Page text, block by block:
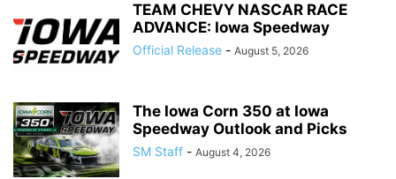
TEAM CHEVY NASCAR RACE
ADVANCE: Iowa Speedway
Official Release - August 5, 2026
The Iowa Corn 350 at Iowa
Speedway Outlook and Picks
SM Staff - August 4, 2026